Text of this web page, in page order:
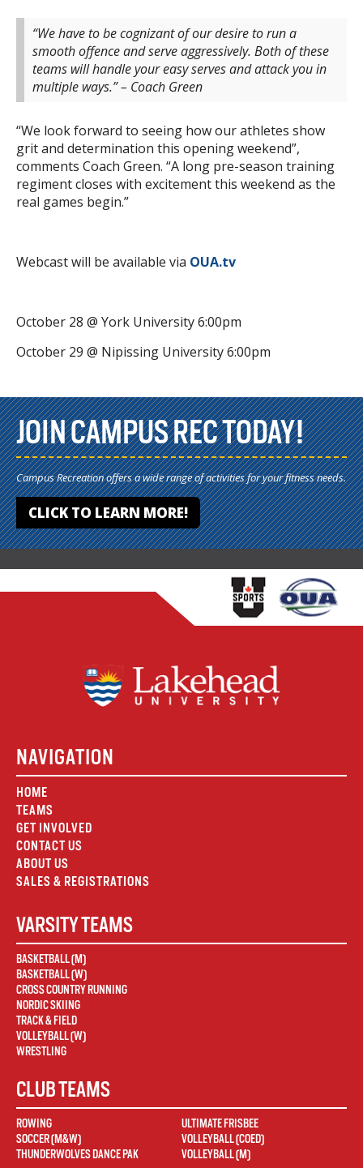
“We have to be cognizant of our desire to run a
smooth offence and serve aggressively. Both of these
teams will handle your easy serves and attack you in
multiple ways.” – Coach Green
“We look forward to seeing how our athletes show
grit and determination this opening weekend”,
comments Coach Green. “A long pre-season training
regiment closes with excitement this weekend as the
real games begin.”
Webcast will be available via OUA.tv
October 28 @ York University 6:00pm
October 29 @ Nipissing University 6:00pm
JOIN CAMPUS REC TODAY!
Campus Recreation offers a wide range of activities for your fitness needs.
CLICK TO LEARN MORE!
NAVIGATION
HOME
TEAMS
GET INVOLVED
CONTACT US
ABOUT US
SALES & REGISTRATIONS
VARSITY TEAMS
BASKETBALL (M)
BASKETBALL (W)
CROSS COUNTRY RUNNING
NORDIC SKIING
TRACK & FIELD
VOLLEYBALL (W)
WRESTLING
CLUB TEAMS
ROWING
SOCCER (M&W)
THUNDERWOLVES DANCE PAK
ULTIMATE FRISBEE
VOLLEYBALL (COED)
VOLLEYBALL (M)